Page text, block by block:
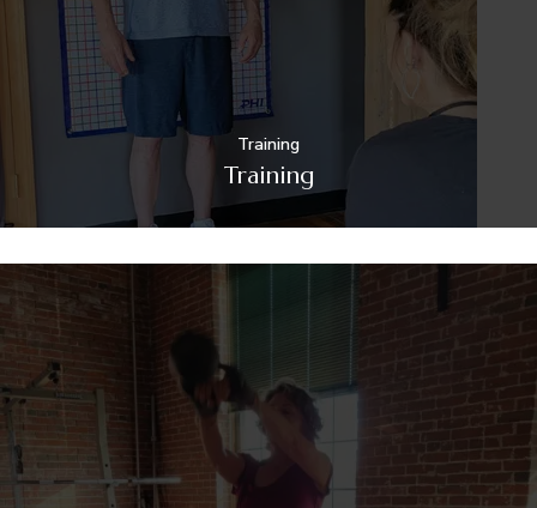
Training
Training